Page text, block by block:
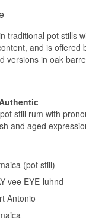
Type: Rum
ABV: 57%
Size: 70 CL
Distillery:
Flavour Profile
Did You Know?
The term "navy
enough that
was doused by spilled
traditional pot stills
and is offered
versions in oak
still rum with
and aged
(pot still)
vee EYE-luhnd
Antonio